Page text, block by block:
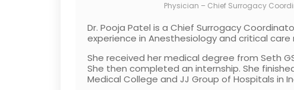
Physician – Chief Surrogacy
Dr. Pooja Patel is a Chief Surrogacy
experience in Anesthesiology and critical care
She received her medical degree from Seth
She then completed an internship. She
Medical College and JJ Group of Hospitals in